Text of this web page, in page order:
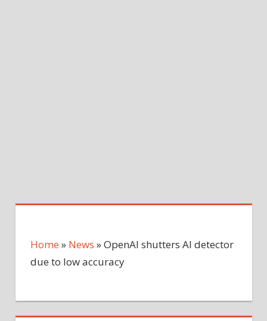
Home » News »OpenAI shutters AI detector
due to low accuracy